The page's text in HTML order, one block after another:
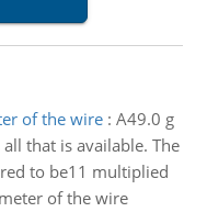
of the wire: A49.0 g
that is available. The
to be11 multiplied
of the wire